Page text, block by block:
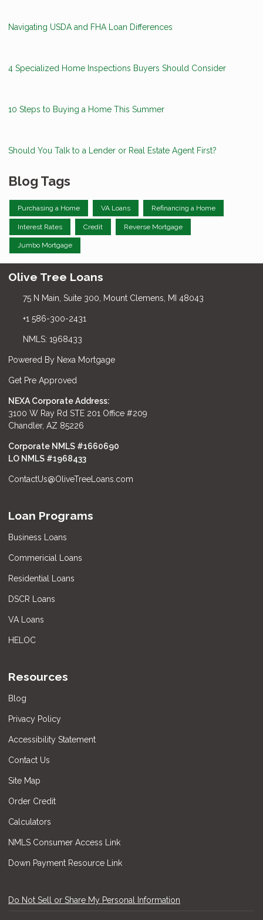
Navigating USDA and FHA Loan Differences
4 Specialized Home Inspections Buyers Should Consider
10 Steps to Buying a Home This Summer
Should You Talk to a Lender or Real Estate Agent First?
Blog Tags
Purchasing a Home VA Loans Refinancing a Home
Interest Rates Credit Reverse Mortgage
Jumbo Mortgage
Olive Tree Loans
75 N Main, Suite 300, Mount Clemens, MI 48043
+1 586-300-2431
NMLS: 1968433
Powered By Nexa Mortgage
Get Pre Approved
NEXA Corporate Address:
3100 W Ray Rd STE 201 Office #209
Chandler, AZ 85226
Corporate NMLS #1660690
LO NMLS #1968433
ContactUs@OliveTreeLoans.com
Loan Programs
Business Loans
Commericial Loans
Residential Loans
DSCR Loans
VA Loans
HELOC
Resources
Blog
Privacy Policy
Accessibility Statement
Contact Us
Site Map
Order Credit
Calculators
NMLS Consumer Access Link
Down Payment Resource Link
Do Not Sell or Share My Personal Information